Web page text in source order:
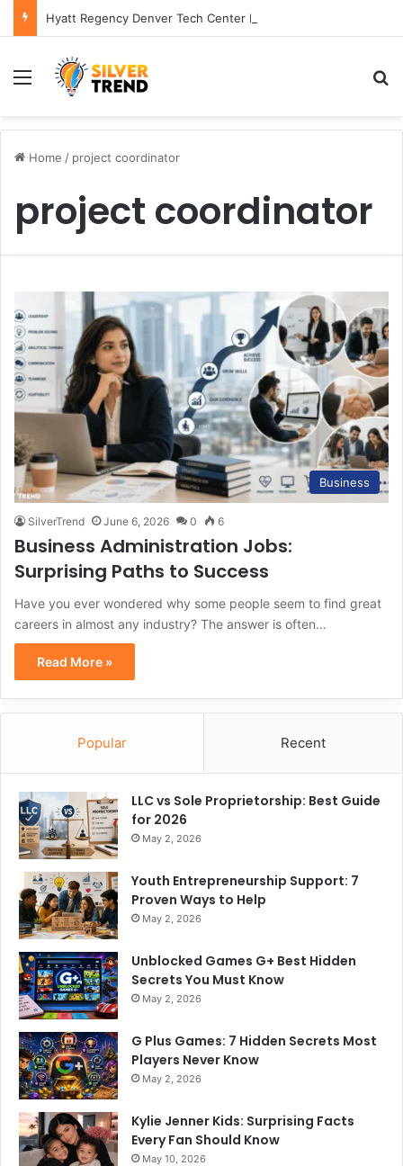
Hyatt Regency Denver Tech Center Powerful 2026 Guide
Menu
Home / project coordinator
project coordinator
Business
SilverTrend June 6, 2026 0 6
Business Administration Jobs:
Surprising Paths to Success
Have you ever wondered why some people seem to find great
careers in almost any industry? The answer is often…
Read More »
Popular Recent
LLC vs Sole Proprietorship: Best Guide
for 2026
May 2, 2026
Youth Entrepreneurship Support: 7
Proven Ways to Help
May 2, 2026
Unblocked Games G+ Best Hidden
Secrets You Must Know
May 2, 2026
G Plus Games: 7 Hidden Secrets Most
Players Never Know
May 2, 2026
Kylie Jenner Kids: Surprising Facts
Every Fan Should Know
May 10, 2026